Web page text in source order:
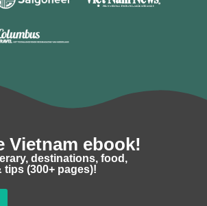
Vietnam ebook!
destinations, food,
(300+ pages)!